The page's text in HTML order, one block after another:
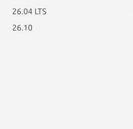
26.04 LTS
26.10